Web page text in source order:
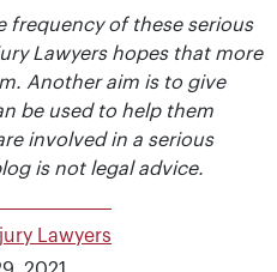
frequency of these serious
Lawyers hopes that more
Another aim is to give
be used to help them
involved in a serious
is not legal advice.
Lawyers